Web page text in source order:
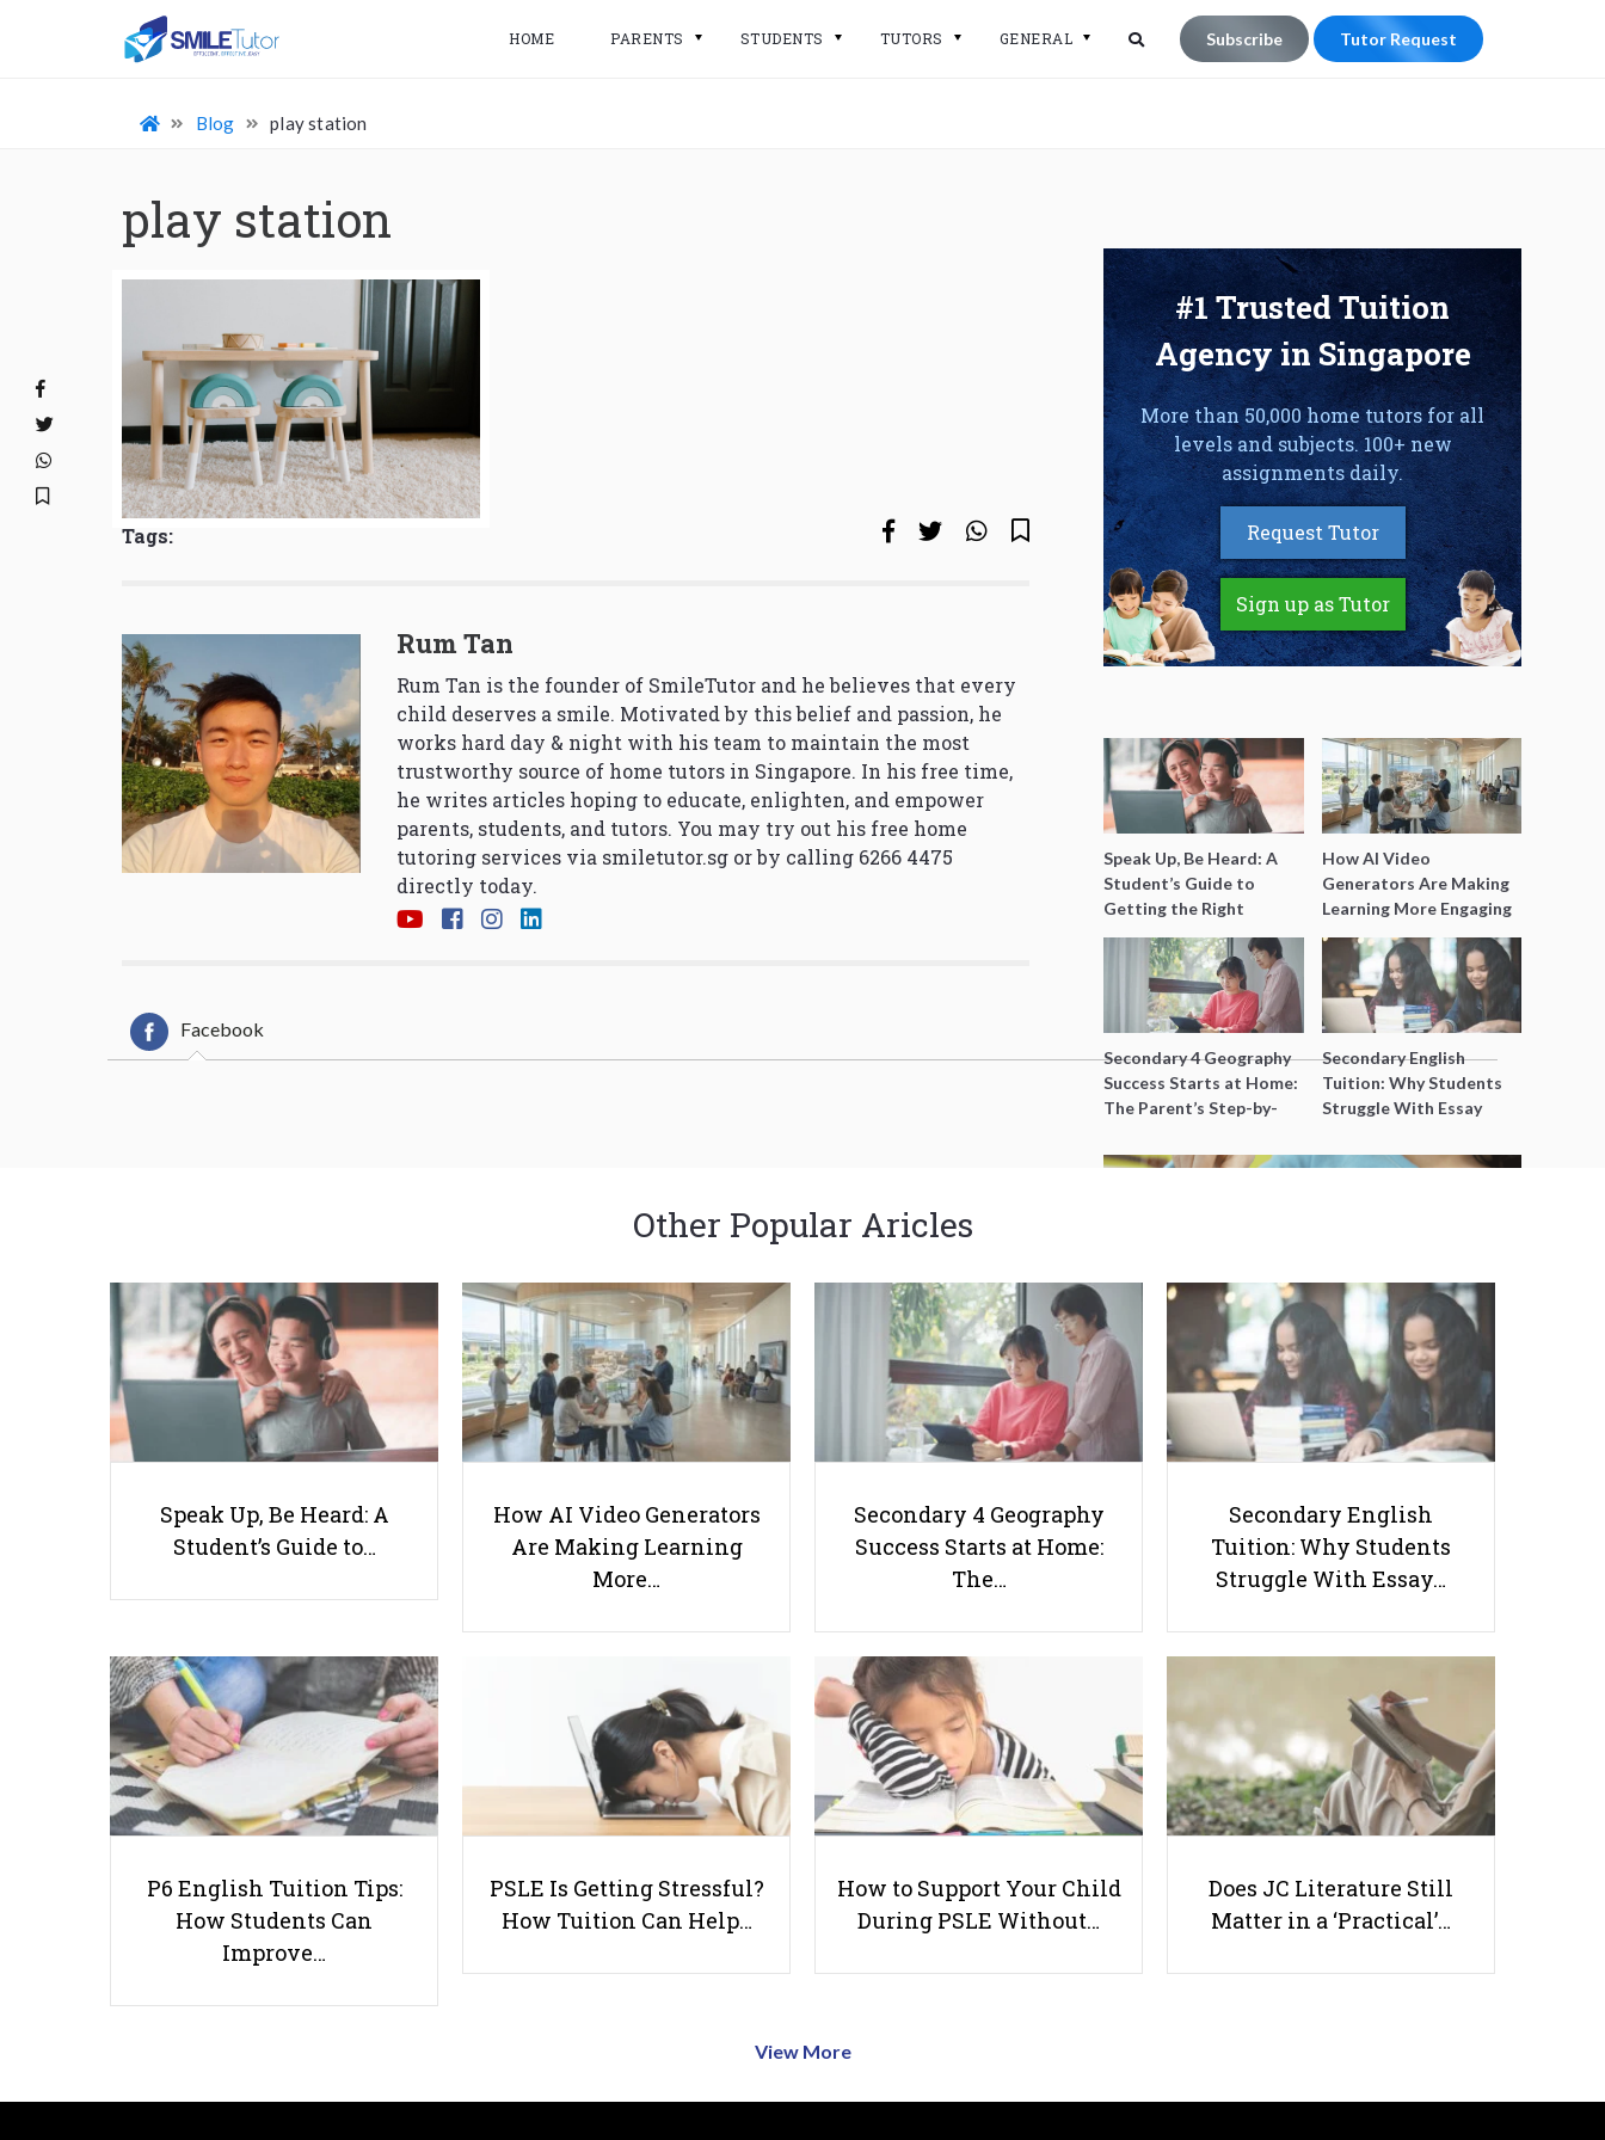
HOME PARENTS STUDENTS TUTORS GENERAL Subscribe Tutor Request
Blog play station
play station
Tags:
Rum Tan
Rum Tan is the founder of SmileTutor and he believes that every
child deserves a smile. Motivated by this belief and passion, he
works hard day & night with his team to maintain the most
trustworthy source of home tutors in Singapore. In his free time,
he writes articles hoping to educate, enlighten, and empower
parents, students, and tutors. You may try out his free home
tutoring services via smiletutor.sg or by calling 6266 4475
directly today.
Facebook
#1 Trusted Tuition
Agency in Singapore
More than 50,000 home tutors for all
levels and subjects. 100+ new
assignments daily.
Request Tutor
Sign up as Tutor
Speak Up, Be Heard: A
Student’s Guide to
Getting the Right
Support for Special
Needs Learning
How AI Video
Generators Are Making
Learning More Engaging
for Students
Secondary 4 Geography
Success Starts at Home:
The Parent’s Step-by-
Secondary English
Tuition: Why Students
Struggle With Essay
Better Grades
Creative Ways Young Students
can Accumulate More Personal
Pocket Money)
A Parent’s Guide to Homework
and Practice for Primary 1
Other Popular Aricles
Speak Up, Be Heard: A
Student’s Guide to…
How AI Video Generators
Are Making Learning
More…
Secondary 4 Geography
Success Starts at Home:
The…
Secondary English
Tuition: Why Students
Struggle With Essay…
P6 English Tuition Tips:
How Students Can
Improve…
PSLE Is Getting Stressful?
How Tuition Can Help…
How to Support Your Child
During PSLE Without…
Does JC Literature Still
Matter in a ‘Practical’…
View More